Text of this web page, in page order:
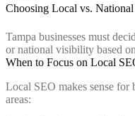
Choosing Local vs.
Tampa businesses must
or national visibility based
When to Focus on Local
Local SEO makes sense for
areas: